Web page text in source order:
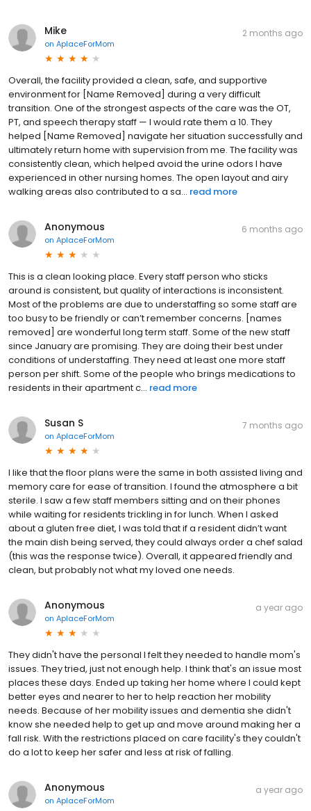
Mike
on AplaceForMom
2 months ago
Overall, the facility provided a clean, safe, and supportive
environment for [Name Removed] during a very difficult
transition. One of the strongest aspects of the care was the OT,
PT, and speech therapy staff — I would rate them a 10. They
helped [Name Removed] navigate her situation successfully and
ultimately return home with supervision from me. The facility was
consistently clean, which helped avoid the urine odors I have
experienced in other nursing homes. The open layout and airy
walking areas also contributed to a sa... read more
Anonymous
on AplaceForMom
6 months ago
This is a clean looking place. Every staff person who sticks
around is consistent, but quality of interactions is inconsistent.
Most of the problems are due to understaffing so some staff are
too busy to be friendly or can’t remember concerns. [names
removed] are wonderful long term staff. Some of the new staff
since January are promising. They are doing their best under
conditions of understaffing. They need at least one more staff
person per shift. Some of the people who brings medications to
residents in their apartment c... read more
Susan S
on AplaceForMom
7 months ago
I like that the floor plans were the same in both assisted living and
memory care for ease of transition. I found the atmosphere a bit
sterile. I saw a few staff members sitting and on their phones
while waiting for residents trickling in for lunch. When I asked
about a gluten free diet, I was told that if a resident didn’t want
the main dish being served, they could always order a chef salad
(this was the response twice). Overall, it appeared friendly and
clean, but probably not what my loved one needs.
Anonymous
on AplaceForMom
a year ago
They didn't have the personal I felt they needed to handle mom's
issues. They tried, just not enough help. I think that's an issue most
places these days. Ended up taking her home where I could kept
better eyes and nearer to her to help reaction her mobility
needs. Because of her mobility issues and dementia she didn't
know she needed help to get up and move around making her a
fall risk. With the restrictions placed on care facility's they couldn't
do a lot to keep her safer and less at risk of falling.
Anonymous
on AplaceForMom
a year ago